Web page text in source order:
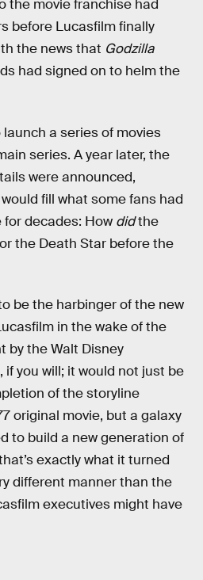
the movie franchise had
before Lucasfilm finally
the news that Godzilla
had signed on to helm the
a series of movies
series. A year later, the
were announced,
fill what some fans had
decades: How didthe
the Death Star before the
be the harbinger of the new
in the wake of the
by the Walt Disney
if you will; it would not just be
of the storyline
original movie, but a galaxy
to build a new generation of
exactly what it turned
different manner than the
executives might have